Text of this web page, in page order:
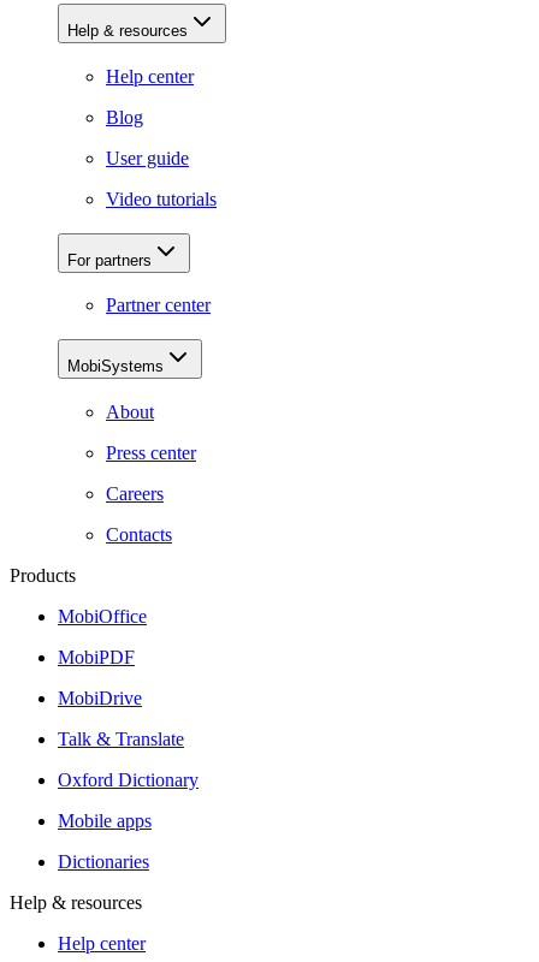
Help & resources
Help center
Blog
User guide
Video tutorials
For partners
Partner center
MobiSystems
About
Press center
Careers
Contacts
Products
MobiOffice
MobiPDF
MobiDrive
Talk & Translate
Oxford Dictionary
Mobile apps
Dictionaries
Help & resources
Help center